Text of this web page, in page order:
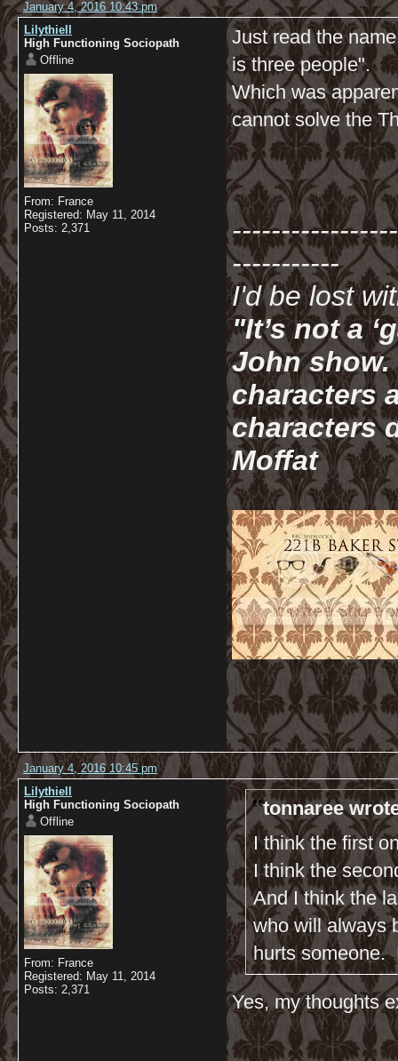
January 4, 2016 10:43 pm
Lilythiell
High Functioning Sociopath
Offline
From: France
Registered: May 11, 2014
Posts: 2,371
Just read the
is three people".
Which was
cannot solve the
-----------
I'd be lost
"It’s not a
John show.
characters
characters
Moffat
January 4, 2016 10:45 pm
Lilythiell
High Functioning Sociopath
Offline
From: France
Registered: May 11, 2014
Posts: 2,371
tonnaree
I think the first
I think the
And I think the
who will always
hurts
Yes, my thoughts